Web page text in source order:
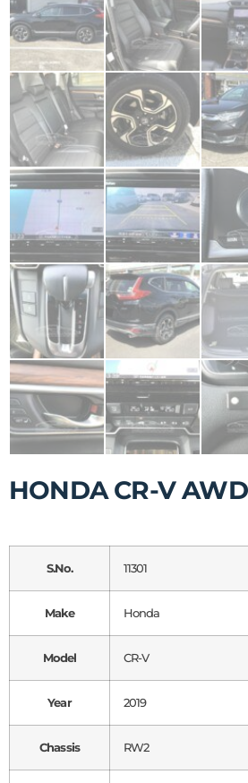
HONDA CR-V
S.No. 11301
Make Honda
Model CR-V
Year 2019
Chassis RW2